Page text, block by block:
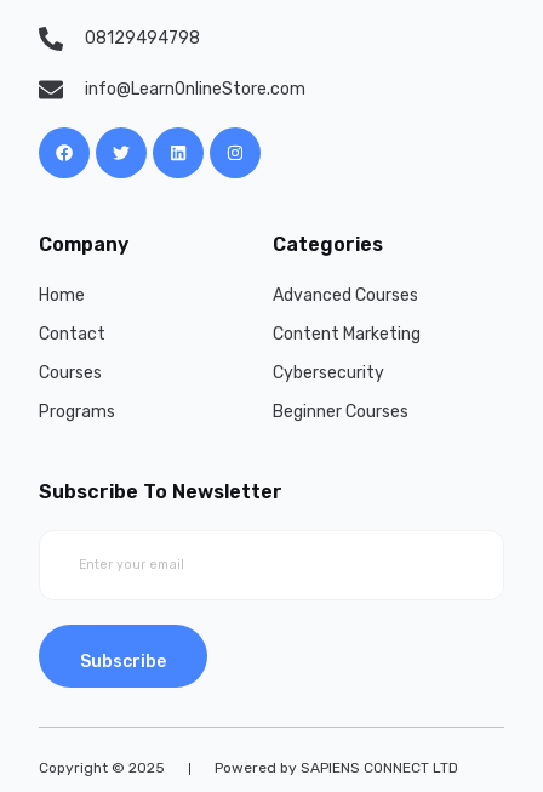
08129494798
info@LearnOnlineStore.com
Company
Home
Contact
Courses
Programs
Categories
Advanced Courses
Content Marketing
Cybersecurity
Beginner Courses
Subscribe To Newsletter
Subscribe
Copyright © 2025 Powered by SAPIENS CONNECT LTD